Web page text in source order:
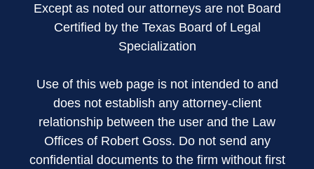
Except as noted our attorneys are not Board
Certified by the Texas Board of Legal
Specialization
Use of this web page is not intended to and
does not establish any attorney-client
relationship between the user and the Law
Offices of Robert Goss. Do not send any
confidential documents to the firm without first